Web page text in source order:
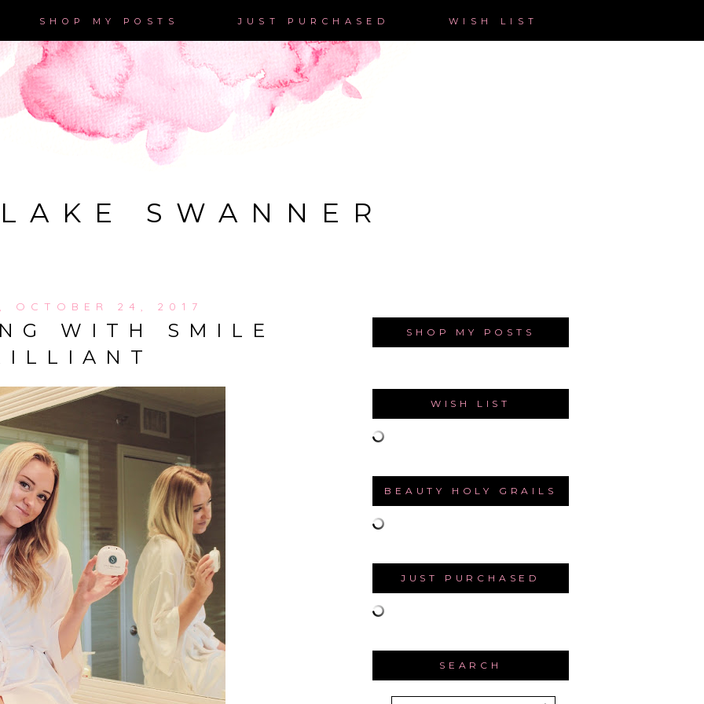
SWANNER
SHOP MY POSTS JUST PURCHASED WISH LIST
OCTOBER 24, 2017
WITH SMILE
SHOP MY POSTS
WISH LIST
BEAUTY HOLY GRAILS
JUST PURCHASED
SEARCH